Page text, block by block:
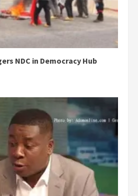
NDC in Democracy Hub